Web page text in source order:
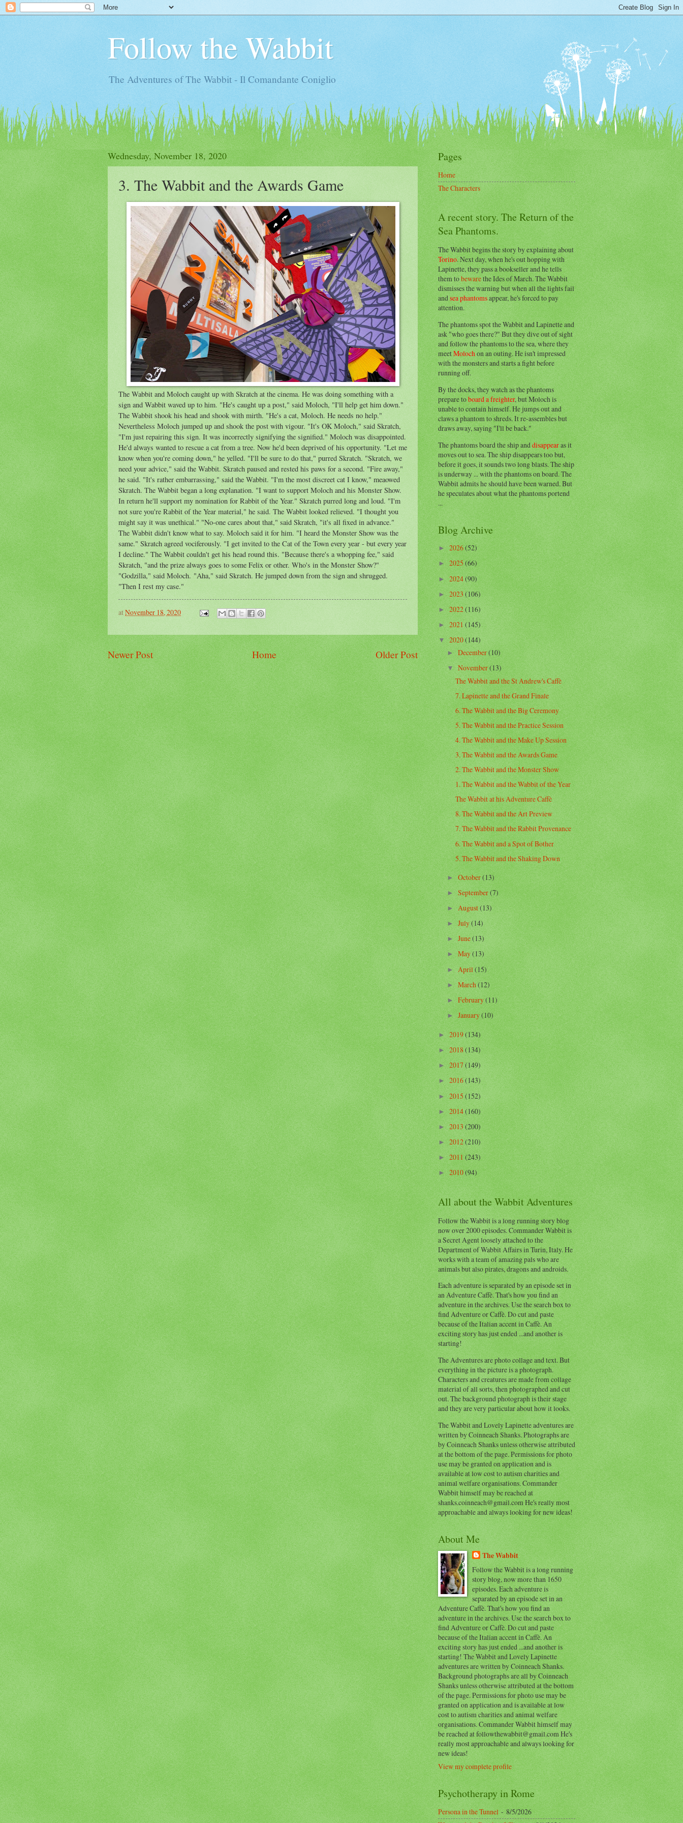
Follow the Wabbit
The Adventures of The Wabbit - Il Comandante Coniglio
Wednesday, November 18, 2020
3. The Wabbit and the Awards Game
The Wabbit and Moloch caught up with Skratch at the cinema. He was doing something with a
sign and Wabbit waved up to him. "He's caught up a post," said Moloch, "I'll help get him down."
The Wabbit shook his head and shook with mirth. "He's a cat, Moloch. He needs no help."
Nevertheless Moloch jumped up and shook the post with vigour. "It's OK Moloch," said Skratch,
"I'm just repairing this sign. It was incorrectly signifying the signified." Moloch was disappointed.
He'd always wanted to rescue a cat from a tree. Now he'd been deprived of his opportunity. "Let me
know when you're coming down," he yelled. "I'll be sure to do that," purred Skratch. "Skratch, we
need your advice," said the Wabbit. Skratch paused and rested his paws for a second. "Fire away,"
he said. "It's rather embarrassing," said the Wabbit. "I'm the most discreet cat I know," meaowed
Skratch. The Wabbit began a long explanation. "I want to support Moloch and his Monster Show.
In return he'll support my nomination for Rabbit of the Year." Skratch purred long and loud. "I'm
not sure you're Rabbit of the Year material," he said. The Wabbit looked relieved. "I thought you
might say it was unethical." "No-one cares about that," said Skratch, "it's all fixed in advance."
The Wabbit didn't know what to say. Moloch said it for him. "I heard the Monster Show was the
same." Skratch agreed vociferously. "I get invited to the Cat of the Town every year - but every year
I decline." The Wabbit couldn't get his head round this. "Because there's a whopping fee," said
Skratch, "and the prize always goes to some Felix or other. Who's in the Monster Show?"
"Godzilla," said Moloch. "Aha," said Skratch. He jumped down from the sign and shrugged.
"Then I rest my case."
atNovember 18, 2020
Newer Post Older Post
Home
Pages
Home
The Characters
A recent story. The Return of the
Sea Phantoms.
The Wabbit begins the story by explaining about
Torino. Next day, when he's out hopping with
Lapinette, they pass a bookseller and he tells
them tobewarethe Ides of March. The Wabbit
dismisses the warning but when all the lights fail
andsea phantomsappear, he's forced to pay
attention.
The phantoms spot the Wabbit and Lapinette and
ask "who goes there?" But they dive out of sight
and follow the phantoms to the sea, where they
meetMolochon an outing. He isn't impressed
with the monsters and starts a fight before
running off.
By the docks, they watch as the phantoms
prepare toboard a freighter, but Moloch is
unable to contain himself. He jumps out and
claws a phantom to shreds. It re-assembles but
draws away, saying "I'll be back."
The phantoms board the ship anddisappearas it
moves out to sea. The ship disappears too but,
before it goes, it sounds two long blasts. The ship
is underway ... with the phantoms on board. The
Wabbit admits he should have been warned. But
he speculates about what the phantoms portend
...
Blog Archive
►2026(52)
►2025(66)
►2024(90)
►2023(106)
►2022(116)
►2021(145)
▼2020(144)
►December(10)
▼November(13)
The Wabbit and the St Andrew's Caffè
7. Lapinette and the Grand Finale
6. The Wabbit and the Big Ceremony
5. The Wabbit and the Practice Session
4. The Wabbit and the Make Up Session
3. The Wabbit and the Awards Game
2. The Wabbit and the Monster Show
1. The Wabbit and the Wabbit of the Year
The Wabbit at his Adventure Caffè
8. The Wabbit and the Art Preview
7. The Wabbit and the Rabbit Provenance
6. The Wabbit and a Spot of Bother
5. The Wabbit and the Shaking Down
►October(13)
►September(7)
►August(13)
►July(14)
►June(13)
►May(13)
► April(15)
►March(12)
►February(11)
►January(10)
►2019(134)
►2018(134)
►2017(149)
►2016(143)
►2015(152)
►2014(160)
►2013(200)
►2012(210)
►2011(243)
►2010(94)
All about the Wabbit Adventures
Follow the Wabbit is a long running story blog
now over 2000 episodes. Commander Wabbit is
a Secret Agent loosely attached to the
Department of Wabbit Affairs in Turin, Italy. He
works with a team of amazing pals who are
animals but also pirates, dragons and androids.
Each adventure is separated by an episode set in
an Adventure Caffè. That's how you find an
adventure in the archives. Use the search box to
find Adventure or Caffè. Do cut and paste
because of the Italian accent in Caffè. An
exciting story has just ended ...and another is
starting!
The Adventures are photo collage and text. But
everything in the picture is a photograph.
Characters and creatures are made from collage
material of all sorts, then photographed and cut
out. The background photograph is their stage
and they are very particular about how it looks.
The Wabbit and Lovely Lapinette adventures are
written by Coinneach Shanks. Photographs are
by Coinneach Shanks unless otherwise attributed
at the bottom of the page. Permissions for photo
use may be granted on application and is
available at low cost to autism charities and
animal welfare organisations. Commander
Wabbit himself may be reached at
shanks.coinneach@gmail.com He's really most
approachable and always looking for new ideas!
About Me
The Wabbit
Follow the Wabbit is a long running
story blog, now more than 1650
episodes. Each adventure is
separated by an episode set in an
Adventure Caffè. That's how you find an
adventure in the archives. Use the search box to
find Adventure or Caffè. Do cut and paste
because of the Italian accent in Caffè. An
exciting story has just ended ...and another is
starting! The Wabbit and Lovely Lapinette
adventures are written by Coinneach Shanks.
Background photographs are all by Coinneach
Shanks unless otherwise attributed at the bottom
of the page. Permissions for photo use may be
granted on application and is available at low
cost to autism charities and animal welfare
organisations. Commander Wabbit himself may
be reached at followthewabbit@gmail.com He's
really most approachable and always looking for
new ideas!
View my complete profile
Psychotherapy in Rome
Persona in the Tunnel- 8/5/2026